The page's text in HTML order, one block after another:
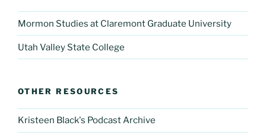
Mormon Studies at Claremont Graduate University
Utah Valley State College
OTHER RESOURCES
Kristeen Black's Podcast Archive